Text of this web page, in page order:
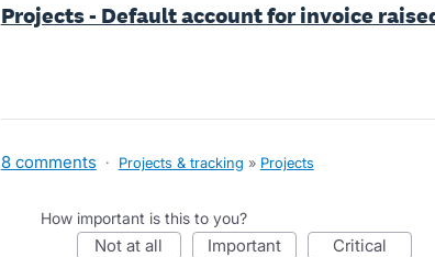
Projects - Default account for invoice
8 comments · Projects & tracking » Projects
How important is this to you?
not at all important critical